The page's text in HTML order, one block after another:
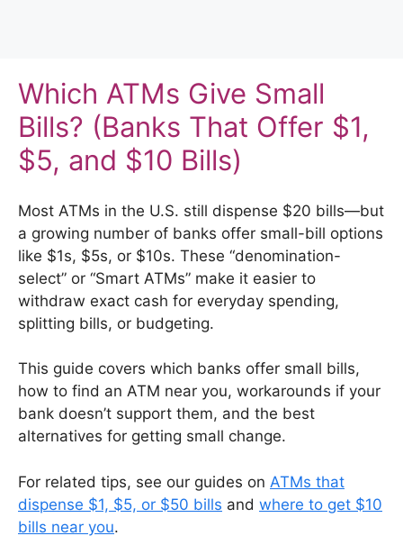
Which ATMs Give Small
Bills? (Banks That Offer $1,
$5, and $10 Bills)
Most ATMs in the U.S. still dispense $20 bills—but
a growing number of banks offer small-bill options
like $1s, $5s, or $10s. These “denomination-
select” or “Smart ATMs” make it easier to
withdraw exact cash for everyday spending,
splitting bills, or budgeting.
This guide covers which banks offer small bills,
how to find an ATM near you, workarounds if your
bank doesn’t support them, and the best
alternatives for getting small change.
For related tips, see our guides on ATMs that
dispense $1, $5, or $50 bills and where to get $10
bills near you.